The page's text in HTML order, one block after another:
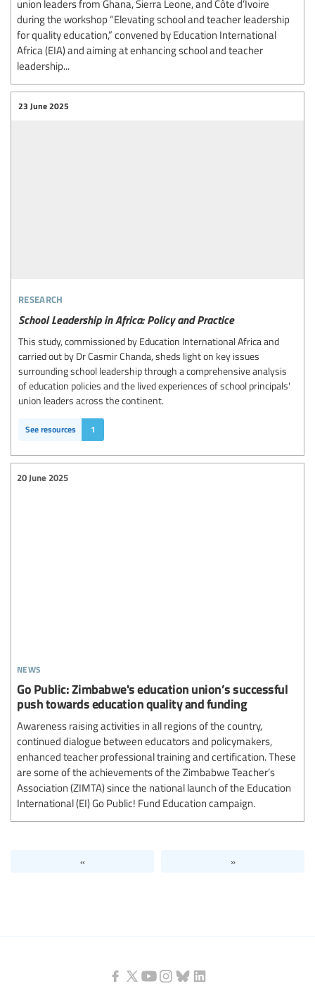
union leaders from Ghana, Sierra Leone, and Côte d’Ivoire
during the workshop “Elevating school and teacher leadership
for quality education,” convened by Education International
Africa (EIA) and aiming at enhancing school and teacher
leadership...
research
School Leadership in Africa: Policy and Practice
23 June 2025
This study, commissioned by Education International Africa and
carried out by Dr Casmir Chanda, sheds light on key issues
surrounding school leadership through a comprehensive analysis
of education policies and the lived experiences of school principals'
union leaders across the continent.
See resources 1
news
20 June 2025
Go Public: Zimbabwe's education union’s successful
push towards education quality and funding
Awareness raising activities in all regions of the country,
continued dialogue between educators and policymakers,
enhanced teacher professional training and certification. These
are some of the achievements of the Zimbabwe Teacher’s
Association (ZIMTA) since the national launch of the Education
International (EI) Go Public! Fund Education campaign.
« »